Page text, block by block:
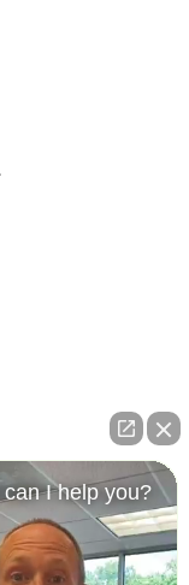
From Our
I help you?